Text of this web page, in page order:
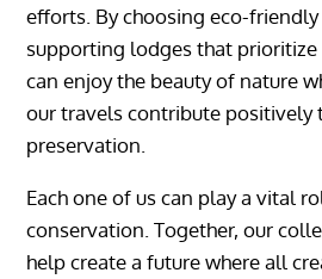
efforts. By choosing eco-
supporting lodges that
can enjoy the beauty of nature
our travels contribute positively
preservation.
Each one of us can play a vital
conservation. Together, our
help create a future where all